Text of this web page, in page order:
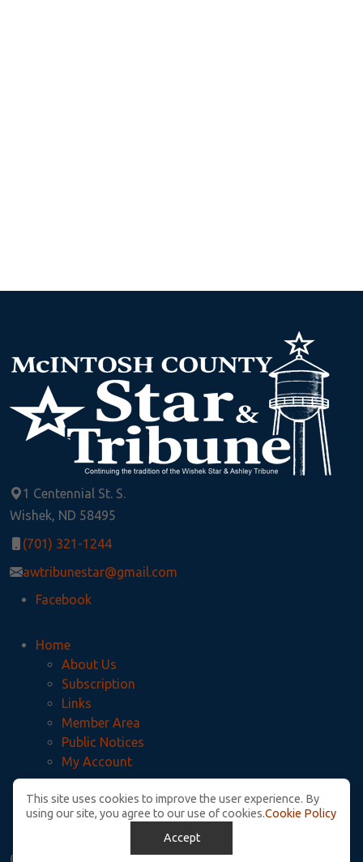
1 Centennial St. S.
Wishek, ND 58495
(701) 321-1244
awtribunestar@gmail.com
Facebook
Home
About Us
Subscription
Links
Member Area
Public Notices
My Account
Privacy Policy
McIntosh County Legal Notices
© Copyright. All Rights Reserved.
This site uses cookies to improve the user experience. By
using our site, you agree to our use of cookies.Cookie Policy
Accept